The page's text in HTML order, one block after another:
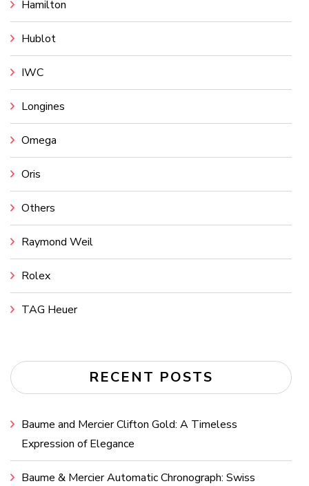
Hamilton
Hublot
IWC
Longines
Omega
Oris
Others
Raymond Weil
Rolex
TAG Heuer
RECENT POSTS
Baume and Mercier Clifton Gold: A Timeless
Expression of Elegance
Baume & Mercier Automatic Chronograph: Swiss